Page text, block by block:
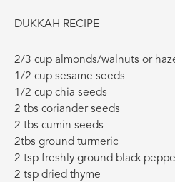
DUKKAH RECIPE
2/3 cup almonds/walnuts or
1/2 cup sesame seeds
1/2 cup chia seeds
2 tbs coriander seeds
2 tbs cumin seeds
2tbs ground turmeric
2 tsp freshly ground black
2 tsp dried thyme